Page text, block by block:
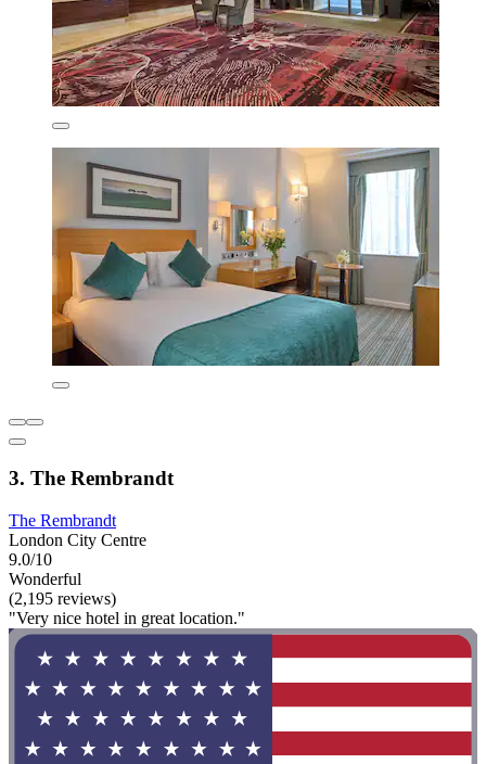
3. The Rembrandt
The Rembrandt
London City Centre
9.0/10
Wonderful
(2,195 reviews)
"Very nice hotel in great location."